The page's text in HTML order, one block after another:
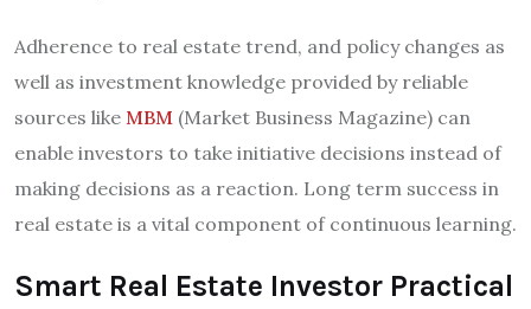
Adherence to real estate trend, and policy changes as
well as investment knowledge provided by reliable
sources like MBM (Market Business Magazine) can
enable investors to take initiative decisions instead of
making decisions as a reaction. Long term success in
real estate is a vital component of continuous learning.
Smart Real Estate Investor Practical